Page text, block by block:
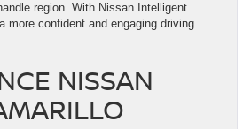
region. With Nissan Intelligent
more confident and engaging driving
NISSAN